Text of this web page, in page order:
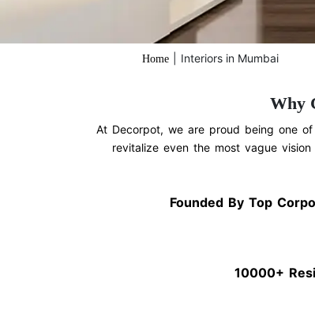
Home Interiors in Mumbai
Why
At Decorpot, we are proud being one
revitalize even the most vague
Founded By Top
10000+